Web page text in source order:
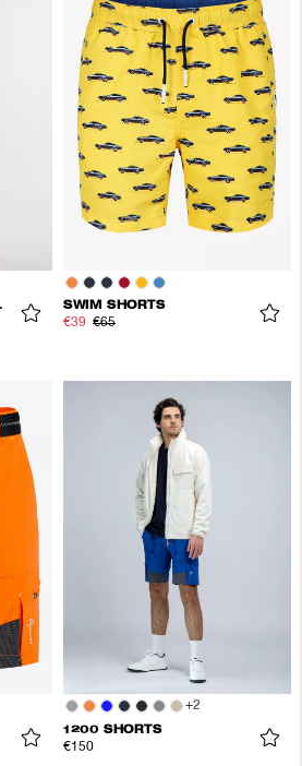
SWIM SHORTS
€39 €65
+2
1200 SHORTS
€150